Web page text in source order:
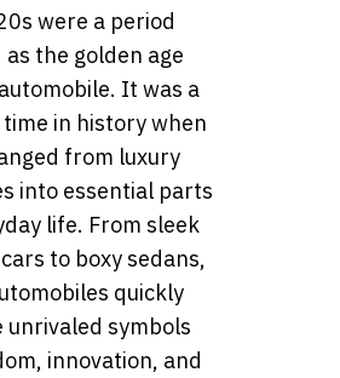
were a period
the golden age
It was a
in history when
from luxury
into essential parts
life. From sleek
to boxy sedans,
quickly
unrivaled symbols
innovation, and